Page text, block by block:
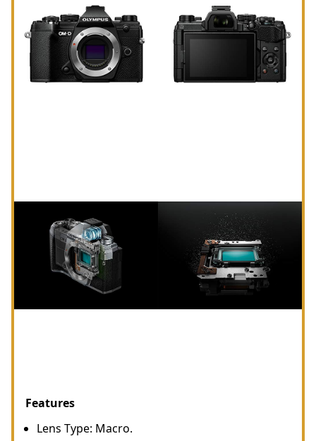
Features
Lens Type: Macro.